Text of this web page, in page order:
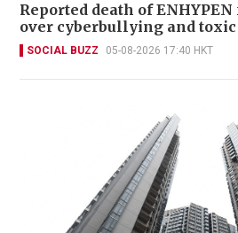
Reported death of
over cyberbullying and
SOCIAL BUZZ 05-08-2026 17:40 HKT